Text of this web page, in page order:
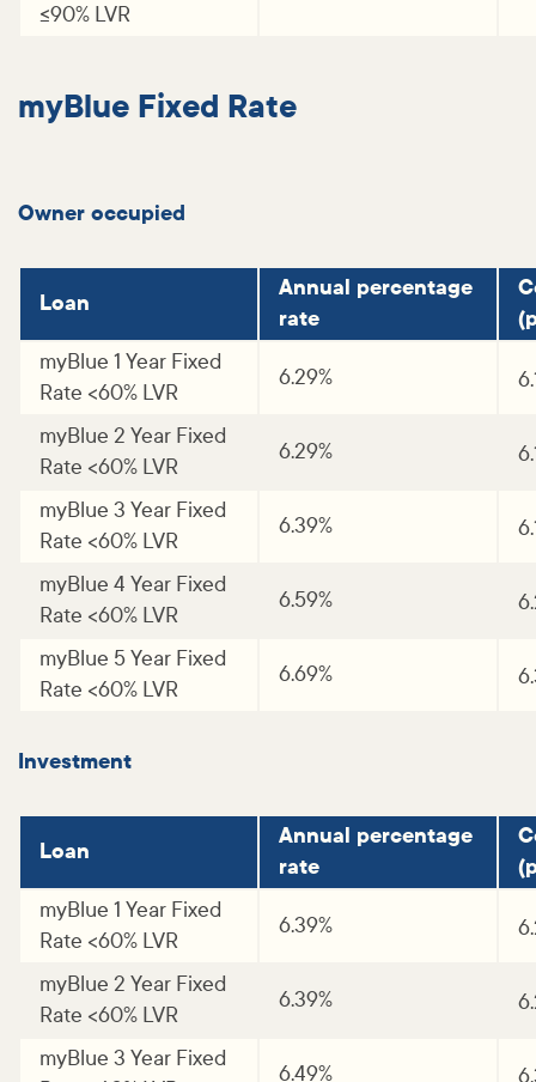
<=90% LVR
myBlue Fixed Rate
Owner occupied
Loan
Annual percentage
rate
myBlue 1 Year Fixed
Rate <60% LVR
6.29%
myBlue 2 Year Fixed
Rate <60% LVR
6.29%
myBlue 3 Year Fixed
Rate <60% LVR
6.39%
myBlue 4 Year Fixed
Rate <60% LVR
6.59%
myBlue 5 Year Fixed
Rate <60% LVR
6.69%
Investment
Loan
Annual percentage
rate
myBlue 1 Year Fixed
Rate <60% LVR
6.39%
myBlue 2 Year Fixed
Rate <60% LVR
6.39%
myBlue 3 Year Fixed
6.49%